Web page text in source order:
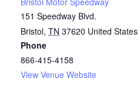
151 Speedway Blvd.
Bristol, TN 37620 United States
Phone
866-415-4158
View Venue Website